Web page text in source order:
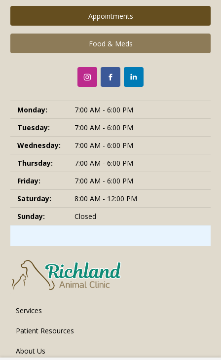
Appointments
Food & Meds
Monday:
7:00 AM - 6:00 PM
Tuesday:
7:00 AM - 6:00 PM
Wednesday:
7:00 AM - 6:00 PM
Thursday:
7:00 AM - 6:00 PM
Friday:
7:00 AM - 6:00 PM
Saturday:
8:00 AM - 12:00 PM
Sunday:
Closed
Services
Patient Resources
About Us